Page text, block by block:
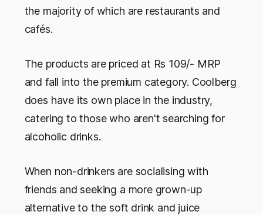
the majority of which are restaurants and
cafés.
The products are priced at Rs 109/- MRP
and fall into the premium category. Coolberg
does have its own place in the industry,
catering to those who aren't searching for
alcoholic drinks.
When non-drinkers are socialising with
friends and seeking a more grown-up
alternative to the soft drink and juice